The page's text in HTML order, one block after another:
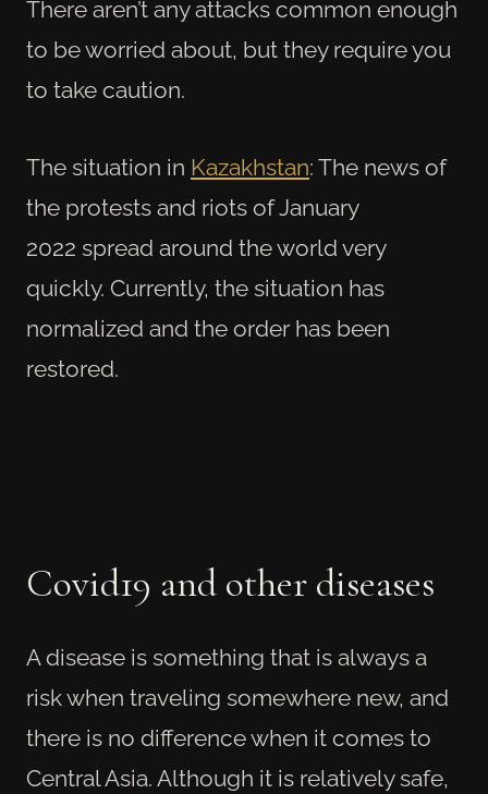
There aren’t any attacks common enough
to be worried about, but they require you
to take caution.
The situation in Kazakhstan: The news of
the protests and riots of January
2022 spread around the world very
quickly. Currently, the situation has
normalized and the order has been
restored.
Covid19 and other diseases
A disease is something that is always a
risk when traveling somewhere new, and
there is no difference when it comes to
Central Asia. Although it is relatively safe,